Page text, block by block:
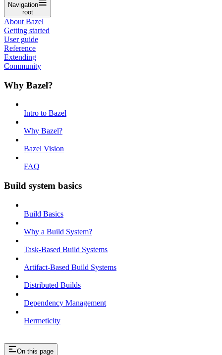
Navigation
root
About Bazel
Getting started
User guide
Reference
Extending
Community
Why Bazel?
Intro to Bazel
Why Bazel?
Bazel Vision
FAQ
Build system basics
Build Basics
Why a Build System?
Task-Based Build Systems
Artifact-Based Build Systems
Distributed Builds
Dependency Management
Hermeticity
On this page